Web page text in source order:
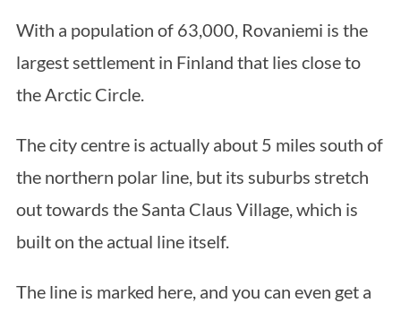
With a population of 63,000, Rovaniemi is the
largest settlement in Finland that lies close to
the Arctic Circle.
The city centre is actually about 5 miles south of
the northern polar line, but its suburbs stretch
out towards the Santa Claus Village, which is
built on the actual line itself.
The line is marked here, and you can even get a